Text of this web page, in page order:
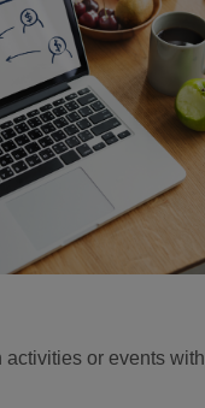
activities or events